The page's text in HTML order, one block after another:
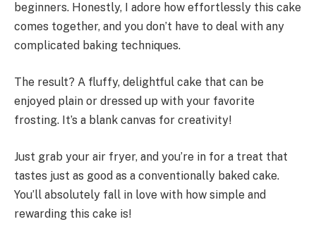
beginners. Honestly, I adore how effortlessly this cake
comes together, and you don’t have to deal with any
complicated baking techniques.
The result? A fluffy, delightful cake that can be
enjoyed plain or dressed up with your favorite
frosting. It’s a blank canvas for creativity!
Just grab your air fryer, and you’re in for a treat that
tastes just as good as a conventionally baked cake.
You’ll absolutely fall in love with how simple and
rewarding this cake is!